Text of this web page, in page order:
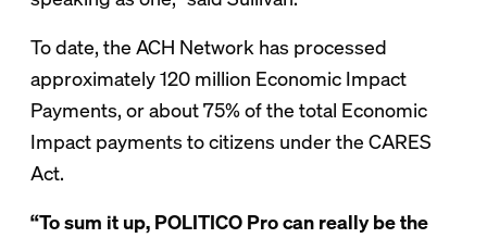
To date, the ACH Network has processed
approximately 120 million Economic Impact
Payments, or about 75% of the total Economic
Impact payments to citizens under the CARES
Act.
“To sum it up, POLITICO Pro can really be the